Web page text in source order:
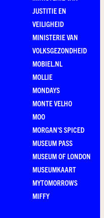
JUSTITIE EN
VEILIGHEID
MINISTERIE VAN
VOLKSGEZONDHEID
MOBIEL.NL
MOLLIE
MONDAYS
MONTE VELHO
MOO
MORGAN'S SPICED
MUSEUM PASS
MUSEUM OF LONDON
MUSEUMKAART
MYTOMORROWS
MIFFY